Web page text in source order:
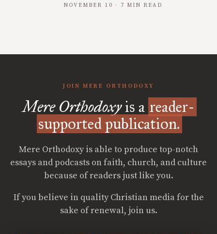
NOVEMBER 10 · 7 MIN READ
JOIN MERE ORTHODOXY
Mere Orthodoxyis a reader-
supported publication.
Mere Orthodoxy is able to produce top-notch
essays and podcasts on faith, church, and culture
because of readers just like you.
If you believe in quality Christian media for the
sake of renewal, join us.